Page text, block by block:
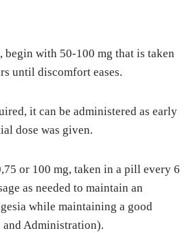
with 50-100 mg that is taken
until discomfort eases.
it can be administered as early
dose was given.
or 100 mg, taken in a pill every 6
as needed to maintain an
while maintaining a good
and Administration).